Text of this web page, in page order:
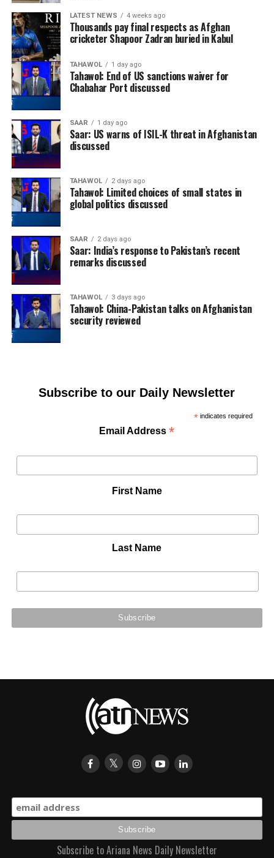
LATEST NEWS 4 weeks ago
Thousands pay final respects as Afghan
cricketer Shapoor Zadran buried in Kabul
TAHAWOL 1 day ago
Tahawol: End of US sanctions waiver for
Chabahar Port discussed
SAAR 1 day ago
Saar: US warns of ISIL-K threat in Afghanistan
discussed
TAHAWOL 2 days ago
Tahawol: Limited choices of small states in
global politics discussed
SAAR 2 days ago
Saar: India’s response to Pakistan’s recent
remarks discussed
TAHAWOL 3 days ago
Tahawol: China-Pakistan talks on Afghanistan
security reviewed
Subscribe to our Daily Newsletter
*indicates required
Email Address*
First Name
Last Name
Subscribe to Ariana News Daily Newsletter